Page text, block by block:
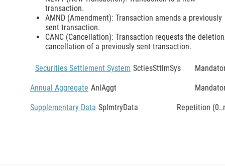
transaction.
AMND (Amendment): Transaction amends a previously
sent transaction.
CANC (Cancellation): Transaction requests the
cancellation of a previously sent transaction.
Securities Settlement System SctiesSttlmSys
Annual Aggregate AnlAggt
Supplementary Data SplmtryData Repetition